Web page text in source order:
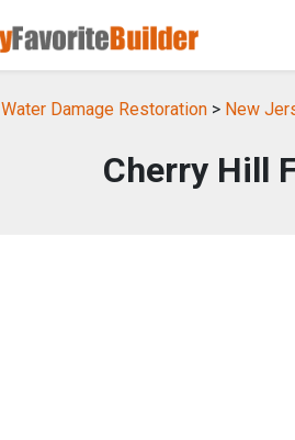
Water Damage Restoration > New
Cherry Hill